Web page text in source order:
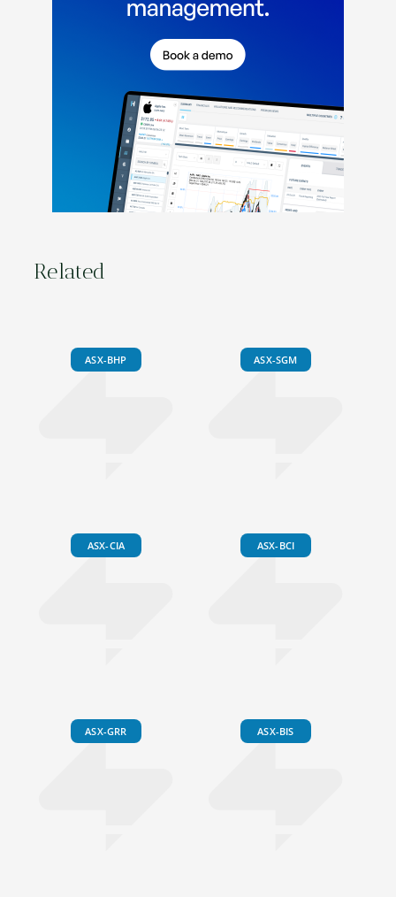
Related
ASX-BHP ASX-SGM
ASX-CIA ASX-BCI
ASX-GRR ASX-BIS